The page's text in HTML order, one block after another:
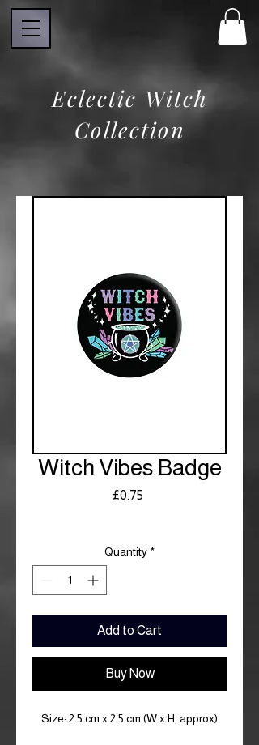
Eclectic Witch
Collection
Witch Vibes Badge
£0.75Price
Quantity *
Add to Cart
Buy Now
Size: 2.5 cm x 2.5 cm (W x H, approx)